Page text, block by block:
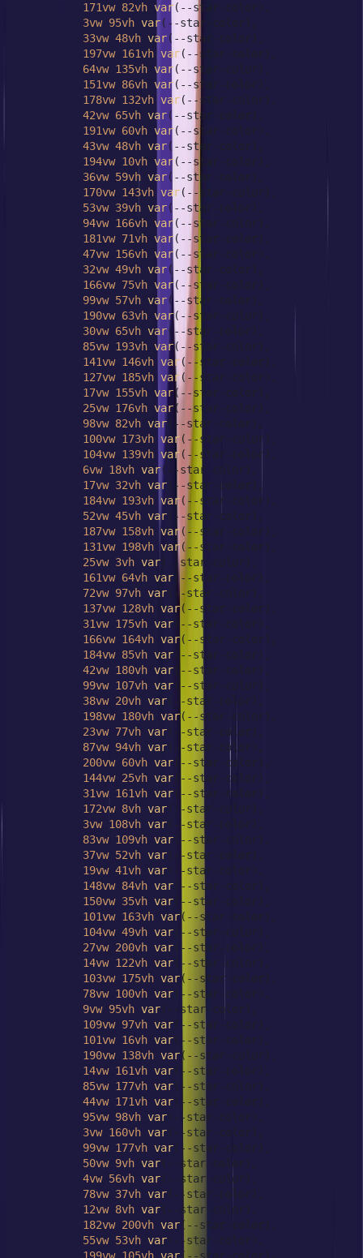
171vw 82vh var(--star-color),
3vw 95vh var(--star-color),
33vw 48vh var(--star-color),
197vw 161vh var(--star-color),
64vw 135vh var(--star-color),
151vw 86vh var(--star-color),
178vw 132vh var(--star-color),
42vw 65vh var(--star-color),
191vw 60vh var(--star-color),
43vw 48vh var(--star-color),
194vw 10vh var(--star-color),
36vw 59vh var(--star-color),
170vw 143vh var(--star-color),
53vw 39vh var(--star-color),
94vw 166vh var(--star-color),
181vw 71vh var(--star-color),
47vw 156vh var(--star-color),
32vw 49vh var(--star-color),
166vw 75vh var(--star-color),
99vw 57vh var(--star-color),
190vw 63vh var(--star-color),
30vw 65vh var(--star-color),
85vw 193vh var(--star-color),
141vw 146vh var(--star-color),
127vw 185vh var(--star-color),
17vw 155vh var(--star-color),
25vw 176vh var (--star-color),
98vw 82vh var(--star-color),
100vw 173vh var(--star-color),
104vw 139vh var(--star-color),
6vw 18vh var(--star-color),
17vw 32vh var(--star-color),
184vw 193vh var(--star-color),
52vw 45vh var(--star-color),
187vw 158vh var(--star-color),
131vw 198vh var(--star-color),
25vw 3vh var(--star-color),
161vw 64vh var (--star-color),
72vw 97vh var(--star-color),
137vw 128vh var(--star-color),
31vw 175vh var (--star-color),
166vw 164vh var(--star-color),
184vw 85vh var (--star-color),
42vw 180vh var (--star-color),
99vw 107vh var (--star-color),
38vw 20vh var(--star-color),
198vw 180vh var(--star-color),
23vw 77vh var(--star-color),
87vw 94vh var(--star-color),
200vw 60vh var (--star-color),
144vw 25vh var (--star-color),
31vw 161vh var (--star-color),
172vw 8vh var(--star-color),
3vw 108vh var(--star-color),
83vw 109vh var(--star-color),
37vw 52vh var(--star-color),
19vw 41vh var(--star-color),
148vw 84vh var(--star-color),
150vw 35vh var(--star-color),
101vw 163vh var(--star-color),
104vw 49vh var(--star-color),
27vw 200vh var(--star-color),
14vw 122vh var(--star-color),
103vw 175vh var(--star-color),
78vw 100vh var(--star-color),
9vw 95vh var(--star-color),
109vw 97vh var(--star-color),
101vw 16vh var(--star-color),
190vw 138vh var(--star-color),
14vw 161vh var(--star-color),
85vw 177vh var(--star-color),
44vw 171vh var(--star-color),
95vw 98vh var(--star-color),
3vw 160vh var(--star-color),
99vw 177vh var(--star-color),
50vw 9vh var(--star-color),
4vw 56vh var(--star-color),
78vw 37vh var(--star-color),
12vw 8vh var(--star-color),
182vw 200vh var (--star-color),
55vw 53vh var(--star-color),